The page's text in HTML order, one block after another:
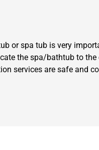
or spa tub is very
the spa/bathtub to
services are safe and